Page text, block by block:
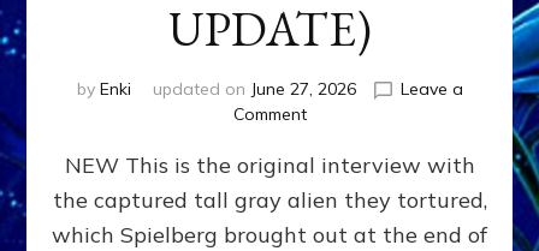
UPDATE)
by Enki updated on June 27, 2026
Leave a
Commenton
EXPERIENCERS:
AMBASSADORS
OF
ALIENS,
NEW This is the original interview with
the captured tall gray alien they tortured,
which Spielberg brought out at the end of